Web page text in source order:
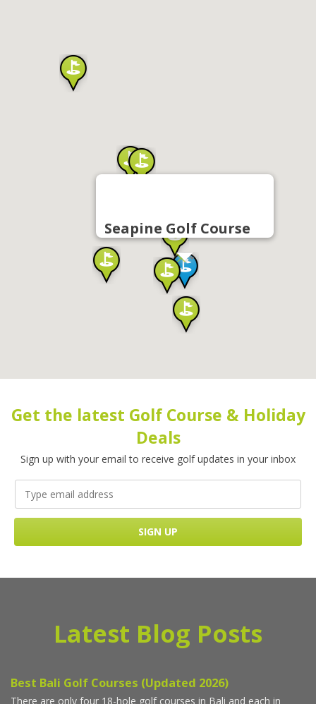
Seapine Golf Course
Get the latest Golf Course & Holiday
Deals
Sign up with your email to receive golf updates in your inbox
Latest Blog Posts